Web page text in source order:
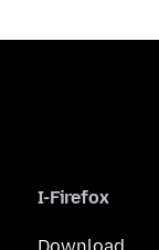
I-Firefox